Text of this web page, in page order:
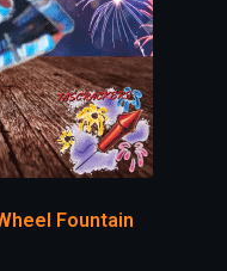
Fountain